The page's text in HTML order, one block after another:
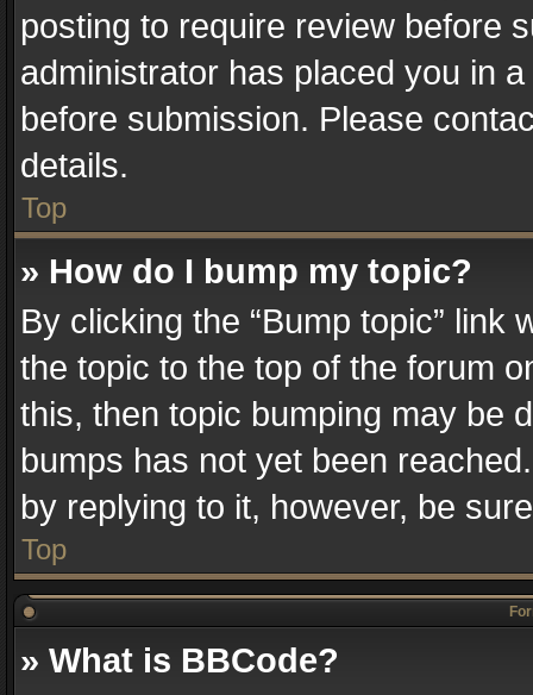
posting to require review before
administrator has placed you in
before submission. Please
details.
Top
» How do I bump my topic?
By clicking the “Bump topic” link
the topic to the top of the forum
this, then topic bumping may be
bumps has not yet been
by replying to it, however, be
Top
» What is BBCode?